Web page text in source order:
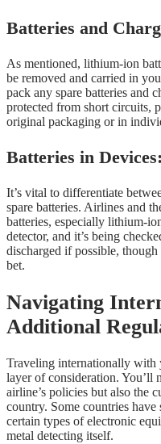
Batteries and
As mentioned, lithium-ion
be removed and carried in
pack any spare batteries and
protected from short circuits,
original packaging or in
Batteries in
It’s vital to differentiate
spare batteries. Airlines and
batteries, especially lithium-
detector, and it’s being
discharged if possible,
bet.
Navigating
Additional
Traveling internationally with
layer of consideration. You’ll
airline’s policies but also the
country. Some countries
certain types of electronic
metal detecting itself.